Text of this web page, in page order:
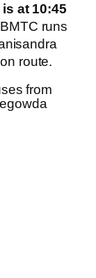
at 10:45
runs
route.
from